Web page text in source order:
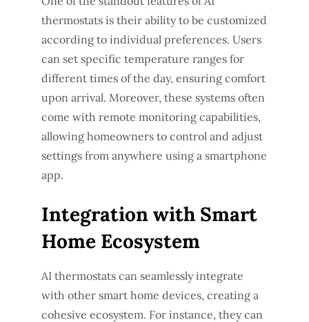
thermostats is their ability to be customized
according to individual preferences. Users
can set specific temperature ranges for
different times of the day, ensuring comfort
upon arrival. Moreover, these systems often
come with remote monitoring capabilities,
allowing homeowners to control and adjust
settings from anywhere using a smartphone
app.
Integration with Smart
Home Ecosystem
AI thermostats can seamlessly integrate
with other smart home devices, creating a
cohesive ecosystem. For instance, they can